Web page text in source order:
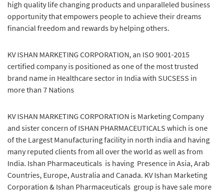
high quality life changing products and unparalleled business
opportunity that empowers people to achieve their dreams
financial freedom and rewards by helping others.
KV ISHAN MARKETING CORPORATION, an ISO 9001-2015
certified company is positioned as one of the most trusted
brand name in Healthcare sector in India with SUCSESS in
more than 7 Nations
KV ISHAN MARKETING CORPORATION is Marketing Company
and sister concern of ISHAN PHARMACEUTICALS which is one
of the Largest Manufacturing facility in north india and having
many reputed clients from all over the world as well as from
India. Ishan Pharmaceuticals is having Presence in Asia, Arab
Countries, Europe, Australia and Canada. KV Ishan Marketing
Corporation & Ishan Pharmaceuticals group is have sale more